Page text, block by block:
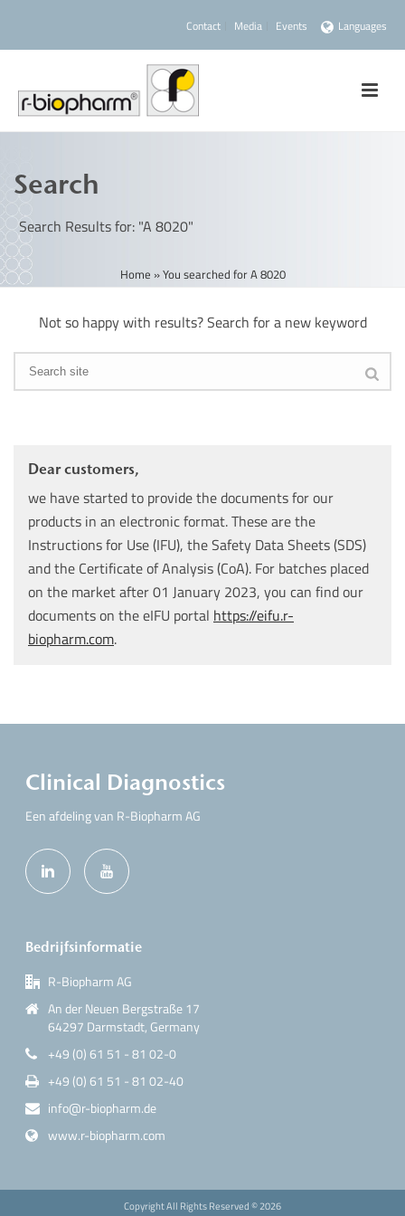
Contact Media Events Languages
Search
Search Results for: "A 8020"
Home »You searched for A 8020
Not so happy with results? Search for a new keyword
Dear customers,
we have started to provide the documents for our
products in an electronic format. These are the
Instructions for Use (IFU), the Safety Data Sheets (SDS)
and the Certificate of Analysis (CoA). For batches placed
on the market after 01 January 2023, you can find our
documents on the eIFU portal https://eifu.r-
biopharm.com.
Clinical Diagnostics
Een afdeling van R-Biopharm AG
Bedrijfsinformatie
R-Biopharm AG
An der Neuen Bergstraße 17
64297 Darmstadt, Germany
+49 (0) 61 51 - 81 02-0
+49 (0) 61 51 - 81 02-40
info@r-biopharm.de
www.r-biopharm.com
Copyright All Rights Reserved ©2026